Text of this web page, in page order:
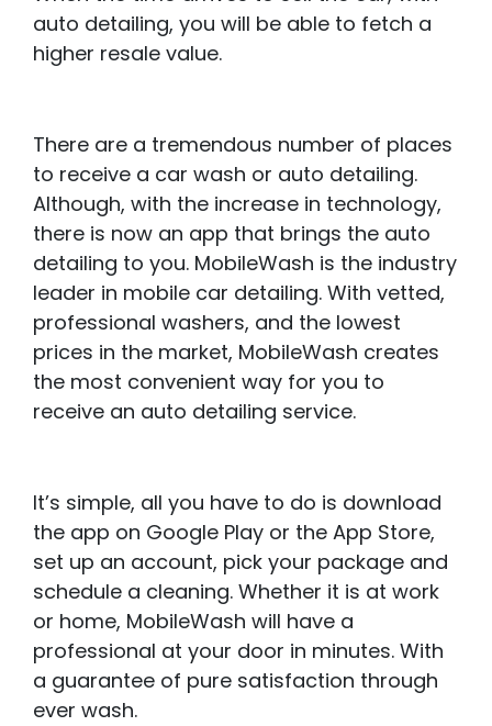
auto detailing, you will be able to fetch a
higher resale value.
There are a tremendous number of places
to receive a car wash or auto detailing.
Although, with the increase in technology,
there is now an app that brings the auto
detailing to you. MobileWash is the industry
leader in mobile car detailing. With vetted,
professional washers, and the lowest
prices in the market, MobileWash creates
the most convenient way for you to
receive an auto detailing service.
It’s simple, all you have to do is download
the app on Google Play or the App Store,
set up an account, pick your package and
schedule a cleaning. Whether it is at work
or home, MobileWash will have a
professional at your door in minutes. With
a guarantee of pure satisfaction through
ever wash.